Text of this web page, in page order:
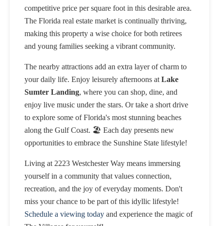
competitive price per square foot in this desirable area.
The Florida real estate market is continually thriving,
making this property a wise choice for both retirees
and young families seeking a vibrant community.
The nearby attractions add an extra layer of charm to
your daily life. Enjoy leisurely afternoons at Lake
Sumter Landing, where you can shop, dine, and
enjoy live music under the stars. Or take a short drive
to explore some of Florida's most stunning beaches
along the Gulf Coast. 🏖️ Each day presents new
opportunities to embrace the Sunshine State lifestyle!
Living at 2223 Westchester Way means immersing
yourself in a community that values connection,
recreation, and the joy of everyday moments. Don't
miss your chance to be part of this idyllic lifestyle!
Schedule a viewing today and experience the magic of